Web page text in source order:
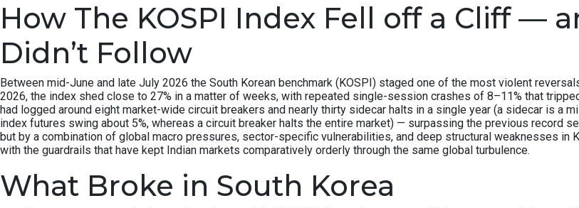
How The KOSPI Index Fell off a Cliff —
Didn’t Follow
Between mid-June and late July 2026 the South Korean benchmark (KOSPI) staged one of the most violent
2026, the index shed close to 27% in a matter of weeks, with repeated single-session crashes of 8–11% that
had logged around eight market-wide circuit breakers and nearly thirty sidecar halts in a single year (a sidecar is a
index futures swing about 5%, whereas a circuit breaker halts the entire market) — surpassing the previous record
but by a combination of global macro pressures, sector-specific vulnerabilities, and deep structural weaknesses in
with the guardrails that have kept Indian markets comparatively orderly through the same global turbulence.
What Broke in South Korea